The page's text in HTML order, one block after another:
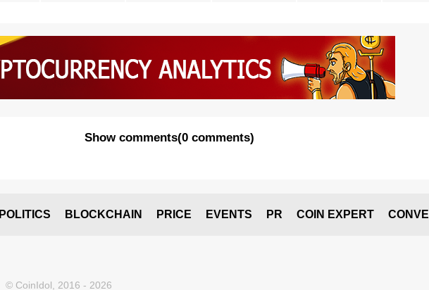
Show comments(0 comments)
POLITICS BLOCKCHAIN PRICE EVENTS PR COIN EXPERT
© CoinIdol, 2016 - 2026